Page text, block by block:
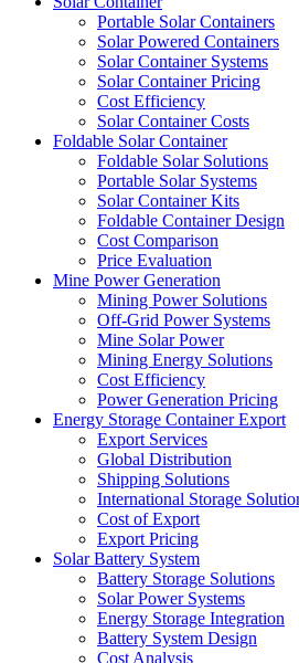
Portable Solar Containers
Solar Powered Containers
Solar Container Systems
Solar Container Pricing
Cost Efficiency
Solar Container Costs
Foldable Solar Container
Foldable Solar Solutions
Portable Solar Systems
Solar Container Kits
Foldable Container Design
Cost Comparison
Price Evaluation
Mine Power Generation
Mining Power Solutions
Off-Grid Power Systems
Mine Solar Power
Mining Energy Solutions
Cost Efficiency
Power Generation Pricing
Energy Storage Container Export
Export Services
Global Distribution
Shipping Solutions
International Storage
Cost of Export
Export Pricing
Solar Battery System
Battery Storage Solutions
Solar Power Systems
Energy Storage Integration
Battery System Design
Cost Analysis